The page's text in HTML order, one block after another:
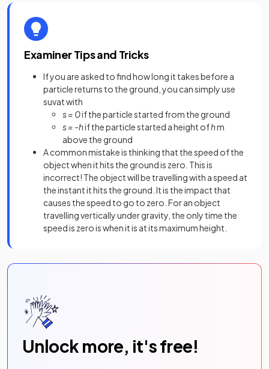
Examiner Tips and Tricks
If you are asked to find how long it takes before a
particle returns to the ground, you can simply use
suvat with
s = 0if the particle started from the ground
s = -hif the particle started a height ofhm
above the ground
A common mistake is thinking that the speed of the
object when it hits the ground is zero. This is
incorrect! The object will be travelling with a speed at
the instant it hits the ground. It is the impact that
causes the speed to go to zero. For an object
travelling vertically under gravity, the only time the
speed is zero is when it is at its maximum height.
Unlock more, it's free!